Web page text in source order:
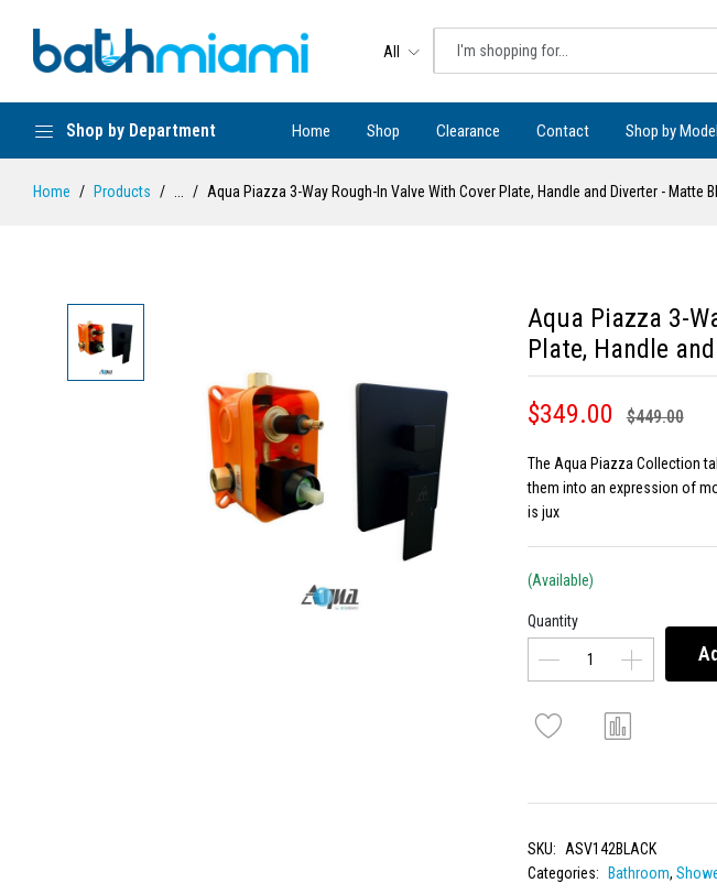
All
Shop by Department Home Shop Clearance Contact Shop by
Home Products Aqua Piazza 3-Way Rough-In Valve With Cover Plate, Handle and Diverter - Matte
Aqua Piazza 3-
Plate, Handle
$349.00 $449.00
The Aqua Piazza Collection
them into an expression of
is jux
(Available)
Quantity
SKU:
ASV142BLACK
Categories:
Bathroom,